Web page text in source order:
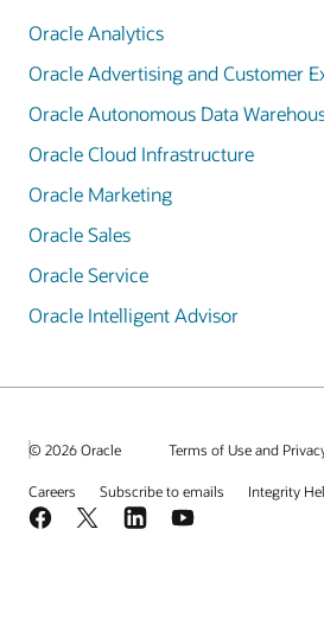
Oracle Analytics
Oracle Advertising and Customer
Oracle Autonomous Data
Oracle Cloud Infrastructure
Oracle Marketing
Oracle Sales
Oracle Service
Oracle Intelligent Advisor
© 2026 Oracle Terms of Use and
Careers Subscribe to emails Integrity
Facebook
X LinkedInYouTube